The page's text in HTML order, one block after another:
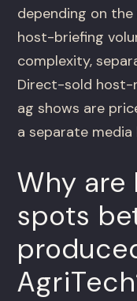
depending on
host-briefing
complexity,
Direct-sold host-
ag shows are
a separate
Why
spots